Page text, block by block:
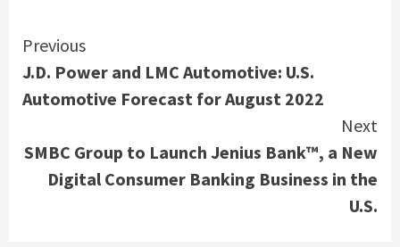
Continue
Reading
Previous
J.D. Power and LMC Automotive: U.S.
Automotive Forecast for August 2022
Next
SMBC Group to Launch Jenius Bank™, a New
Digital Consumer Banking Business in the
U.S.